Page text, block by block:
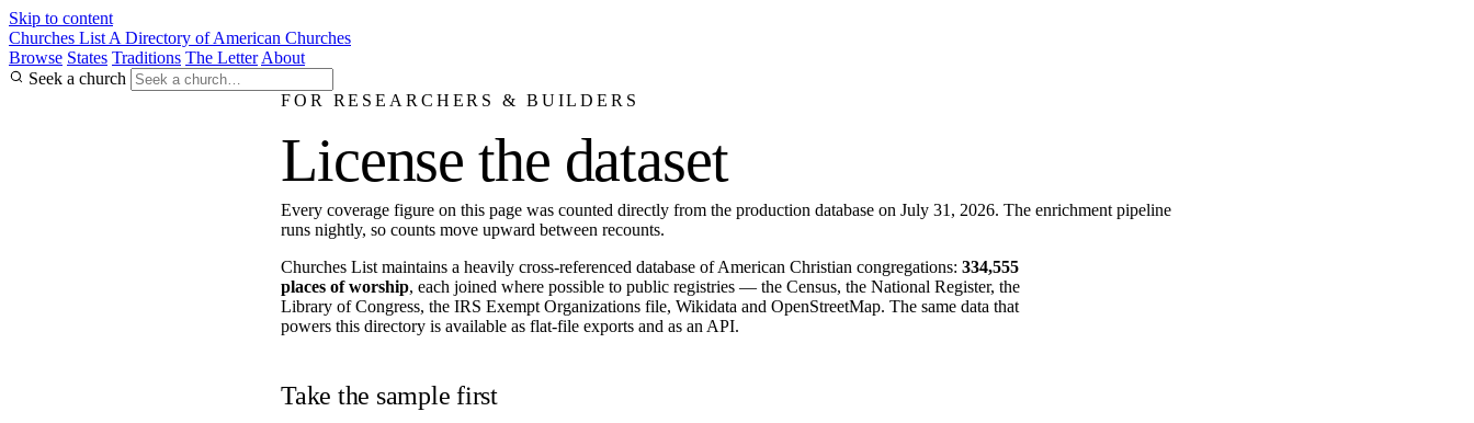
Skip to content
Churches List A Directory of American Churches
Browse States Traditions The Letter About
Seek a church
FOR RESEARCHERS & BUILDERS
License the dataset
Every coverage figure on this page was counted directly from the production database on July 31, 2026. The enrichment pipeline
runs nightly, so counts move upward between recounts.
Churches List maintains a heavily cross-referenced database of American Christian congregations: 334,555
places of worship, each joined where possible to public registries — the Census, the National Register, the
Library of Congress, the IRS Exempt Organizations file, Wikidata and OpenStreetMap. The same data that
powers this directory is available as flat-file exports and as an API.
Take the sample first